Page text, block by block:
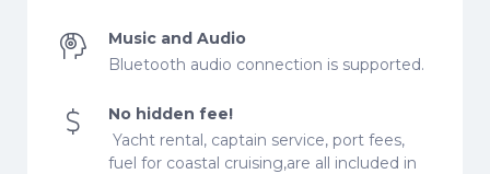
Music and Audio
Bluetooth audio connection is supported.
No hidden fee!
Yacht rental, captain service, port fees,
fuel for coastal cruising,are all included in